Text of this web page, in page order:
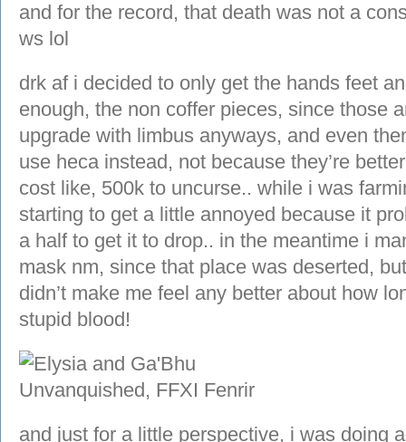
and for the record, that death was not a
ws lol
drk af i decided to only get the hands feet
enough, the non coffer pieces, since those
upgrade with limbus anyways, and even
use heca instead, not because they’re
cost like, 500k to uncurse.. while i was
starting to get a little annoyed because it
a half to get it to drop.. in the meantime i
mask nm, since that place was deserted,
didn’t make me feel any better about how
stupid blood!
and just for a little perspective, i was doing